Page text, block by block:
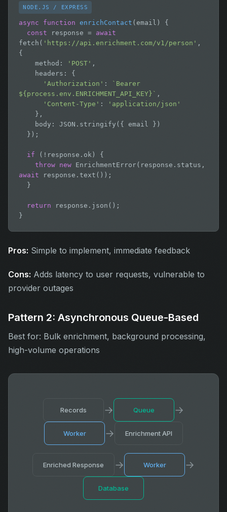
NODE.JS / EXPRESS
async function enrichContact (email) {
const response = await
fetch( 'https://api.enrichment.com/v1/person' ,
{
    method:
'POST' ,
'Authorization' :
`Bearer
${process.env.ENRICHMENT_API_KEY}` ,
'Content-Type' :
'application/json'
if (!response.ok) {
throw new
await response.text());
return response.json();
}
Pros: Simple to implement, immediate feedback
Cons: Adds latency to user requests, vulnerable to
provider outages
Pattern 2: Asynchronous Queue-Based
Best for: Bulk enrichment, background processing,
high-volume operations
Records → Queue →
Worker → Enrichment API
Enriched Response → Worker →
Database